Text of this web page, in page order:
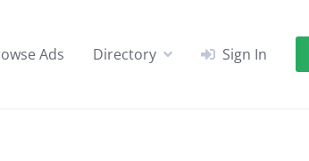
Ads Directory Sign In